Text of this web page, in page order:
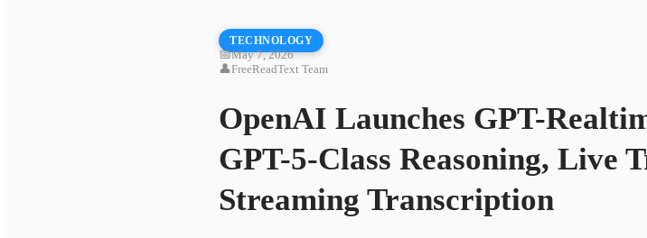
TECHNOLOGY
📅May 7, 2026
👤FreeReadText Team
OpenAI Launches GPT-
GPT-5-Class Reasoning, Live
Streaming Transcription